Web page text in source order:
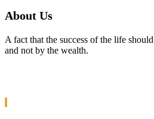
About Us
A fact that the success of the life
and not by the wealth.